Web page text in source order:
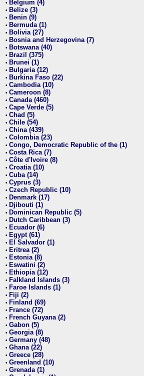
• Belgium (4)
• Belize (3)
• Benin (9)
• Bermuda (1)
• Bolivia (27)
• Bosnia and Herzegovina (7)
• Botswana (40)
• Brazil (375)
• Brunei (1)
• Bulgaria (12)
• Burkina Faso (22)
• Cambodia (10)
• Cameroon (8)
• Canada (460)
• Cape Verde (5)
• Chad (5)
• Chile (54)
• China (439)
• Colombia (23)
• Congo, Democratic Republic of the (1)
• Costa Rica (7)
• Côte d'Ivoire (8)
• Croatia (10)
• Cuba (14)
• Cyprus (3)
• Czech Republic (10)
• Denmark (17)
• Djibouti (1)
• Dominican Republic (5)
• Dutch Caribbean (3)
• Ecuador (6)
• Egypt (61)
• El Salvador (1)
• Eritrea (2)
• Estonia (8)
• Eswatini (2)
• Ethiopia (12)
• Falkland Islands (3)
• Faroe Islands (1)
• Fiji (2)
• Finland (69)
• France (72)
• French Guyana (2)
• Gabon (5)
• Georgia (8)
• Germany (48)
• Ghana (22)
• Greece (28)
• Greenland (10)
• Grenada (1)